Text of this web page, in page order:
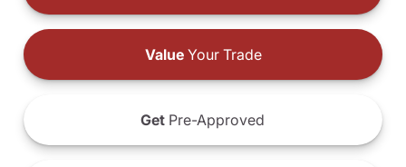
ValueYour Trade
Get Pre-Approved